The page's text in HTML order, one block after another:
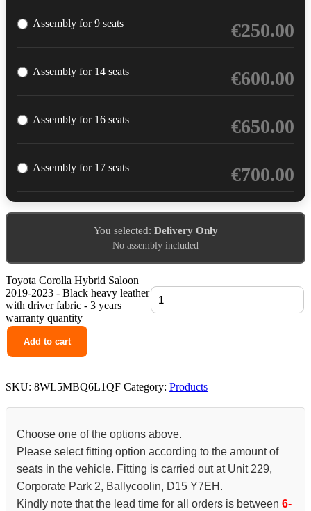
Assembly for 9 seats €250.00
Assembly for 14 seats €600.00
Assembly for 16 seats €650.00
Assembly for 17 seats €700.00
You selected: Delivery Only
No assembly included
Toyota Corolla Hybrid Saloon
2019-2023 - Black heavy leather
with driver fabric - 3 years
warranty quantity
Add to cart
SKU: 8WL5MBQ6L1QF Category: Products
Choose one of the options above.
Please select fitting option according to the amount of
seats in the vehicle. Fitting is carried out at Unit 229,
Corporate Park 2, Ballycoolin, D15 Y7EH.
Kindly note that the lead time for all orders is between 6-